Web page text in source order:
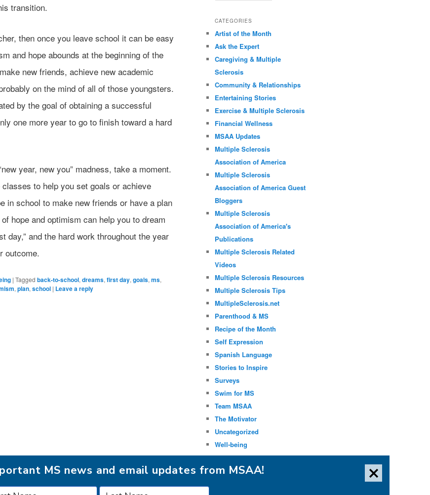
transition.
then once you leave school it can be easy
and hope abounds at the beginning of the
new friends, achieve new academic
on the mind of all of those youngsters.
by the goal of obtaining a successful
one more year to go to finish toward a hard
year, new you” madness, take a moment.
to help you set goals or achieve
in school to make new friends or have a plan
hope and optimism can help you to dream
day,” and the hard work throughout the year
outcome.
| Tagged back-to-school, dreams, first day, goals, ms,
, plan, school | Leave a reply
CATEGORIES
Artist of the Month
Ask the Expert
Caregiving & Multiple
Sclerosis
Community & Relationships
Entertaining Stories
Exercise & Multiple Sclerosis
Financial Wellness
MSAA Updates
Multiple Sclerosis
Association of America
Multiple Sclerosis
Association of America Guest
Bloggers
Multiple Sclerosis
Association of America's
Publications
Multiple Sclerosis Related
Videos
Multiple Sclerosis Resources
Multiple Sclerosis Tips
MultipleSclerosis.net
Parenthood & MS
Recipe of the Month
Self Expression
Spanish Language
Stories to Inspire
Surveys
Swim for MS
Team MSAA
The Motivator
Uncategorized
Well-being
MS news and email updates from MSAA!